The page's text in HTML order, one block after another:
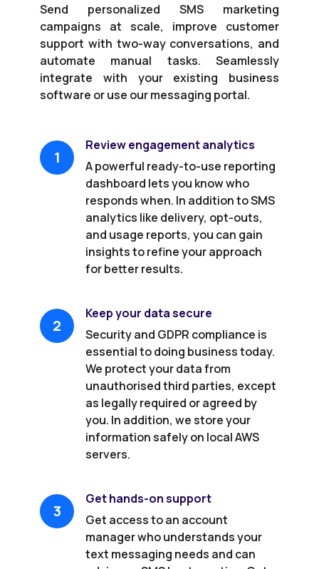
Send personalized SMS marketing
campaigns at scale, improve customer
support with two-way conversations, and
automate manual tasks. Seamlessly
integrate with your existing business
software or use our messaging portal.
1
Review engagement analytics
A powerful ready-to-use reporting
dashboard lets you know who
responds when. In addition to SMS
analytics like delivery, opt-outs,
and usage reports, you can gain
insights to refine your approach
for better results.
2
Keep your data secure
Security and GDPR compliance is
essential to doing business today.
We protect your data from
unauthorised third parties, except
as legally required or agreed by
you. In addition, we store your
information safely on local AWS
servers.
3
Get hands-on support
Get access to an account
manager who understands your
text messaging needs and can